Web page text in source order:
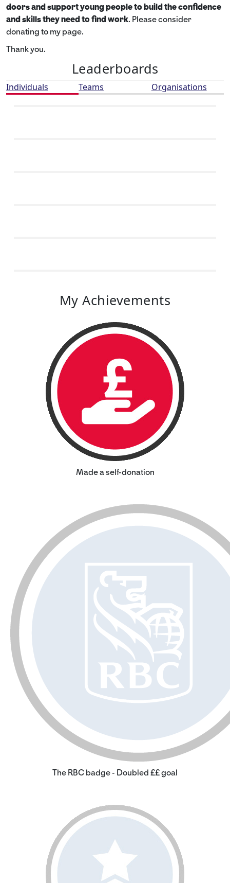
doors and support young people to build the confidence
and skills they need to find work. Please consider
donating to my page.
Thank you.
Leaderboards
Individuals Teams Organisations
My Achievements
Made a self-donation
The RBC badge - Doubled ££ goal